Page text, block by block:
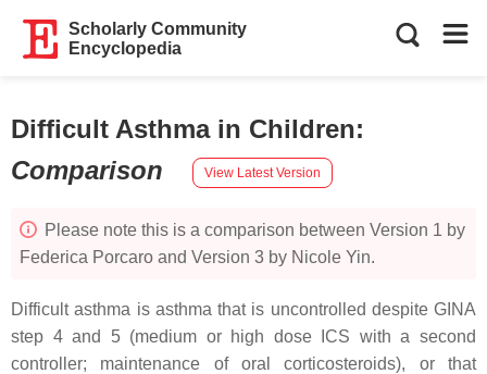
Scholarly Community
Encyclopedia
Difficult Asthma in Children:
Comparison
View Latest Version
Please note this is a comparison between Version 1 by
Federica Porcaro and Version 3 by Nicole Yin.
Difficult asthma is asthma that is uncontrolled despite GINA
step 4 and 5 (medium or high dose ICS with a second
controller; maintenance of oral corticosteroids), or that